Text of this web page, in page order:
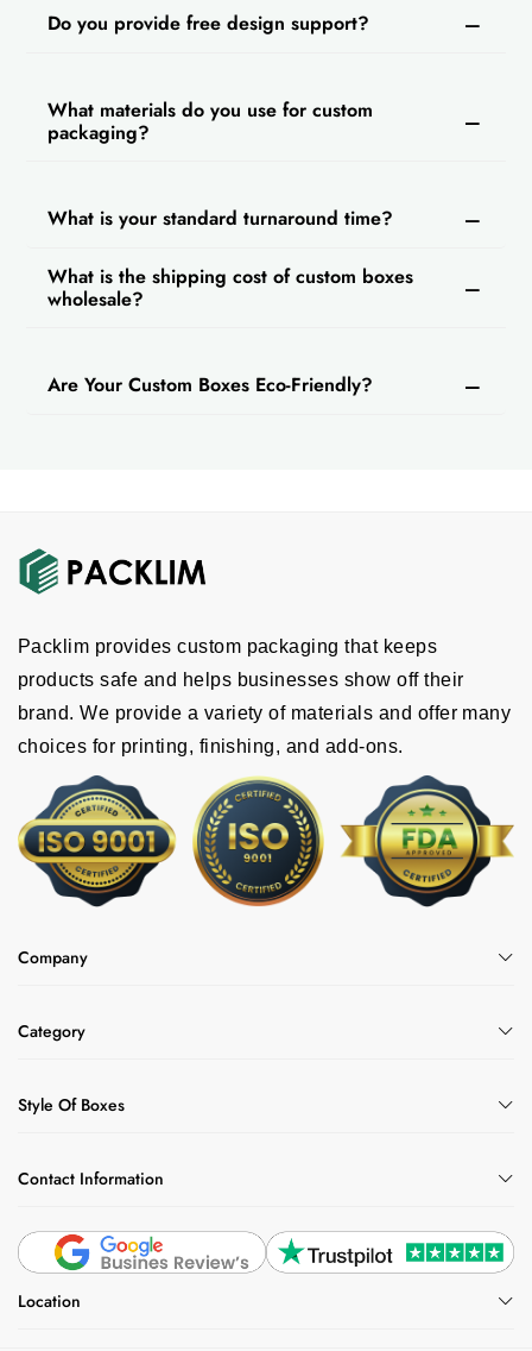
Do you provide free design support?
What materials do you use for custom
packaging?
What is your standard turnaround time?
What is the shipping cost of custom boxes
wholesale?
Are Your Custom Boxes Eco-Friendly?
Packlim provides custom packaging that keeps
products safe and helps businesses show off their
brand. We provide a variety of materials and offer many
choices for printing, finishing, and add-ons.
Company
Category
Style Of Boxes
Contact Information
Location